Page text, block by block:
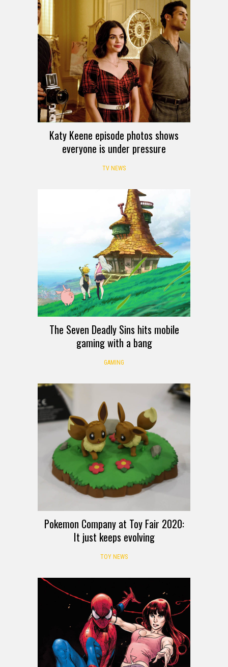
Katy Keene episode photos shows
everyone is under pressure
TV NEWS
The Seven Deadly Sins hits mobile
gaming with a bang
GAMING
Pokemon Company at Toy Fair 2020:
It just keeps evolving
TOY NEWS